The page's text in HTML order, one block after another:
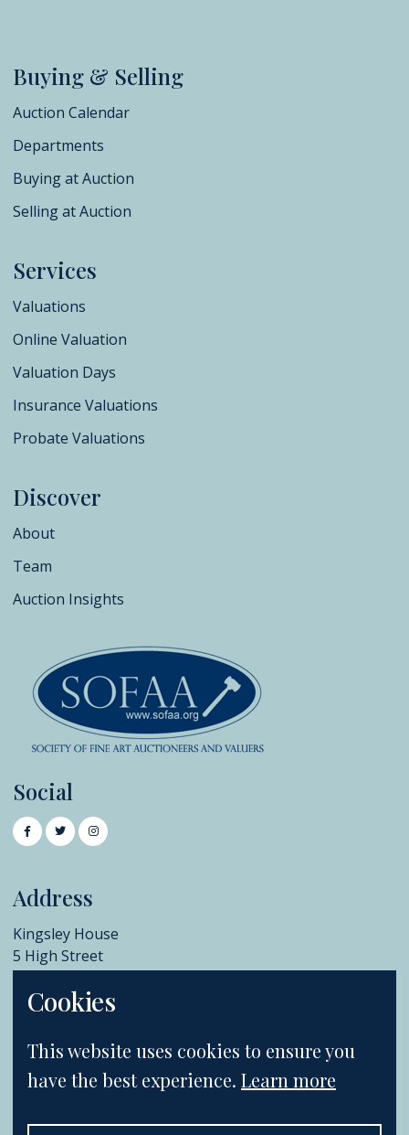
Buying & Selling
Auction Calendar
Departments
Buying at Auction
Selling at Auction
Services
Valuations
Online Valuation
Valuation Days
Insurance Valuations
Probate Valuations
Discover
About
Team
Auction Insights
Social
Address
Kingsley House
5 High Street
BR7 5AB
Cookies
This website uses cookies to ensure you
have the best experience. Learn more